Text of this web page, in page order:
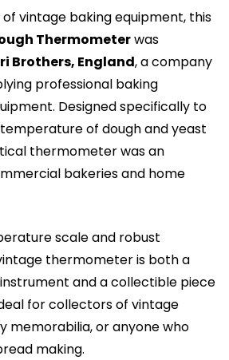
vintage baking equipment, this
Thermometerwas
Brothers, England, a company
professional baking
Designed specifically to
of dough and yeast
thermometer was an
bakeries and home
scale and robust
thermometer is both a
and a collectible piece
for collectors of vintage
memorabilia, or anyone who
making.